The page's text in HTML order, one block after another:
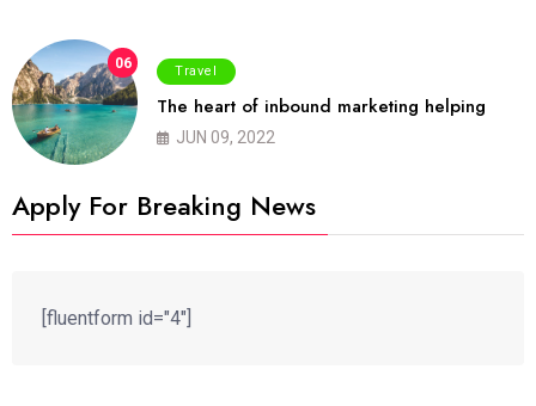
06 Travel
The heart of inbound marketing helping
JUN 09, 2022
Apply For Breaking News
[fluentform id="4"]